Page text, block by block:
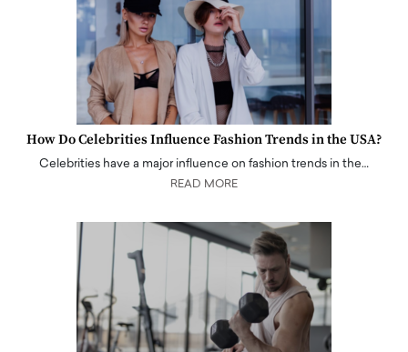
How Do Celebrities Influence Fashion Trends in the USA?
Celebrities have a major influence on fashion trends in the…
READ MORE